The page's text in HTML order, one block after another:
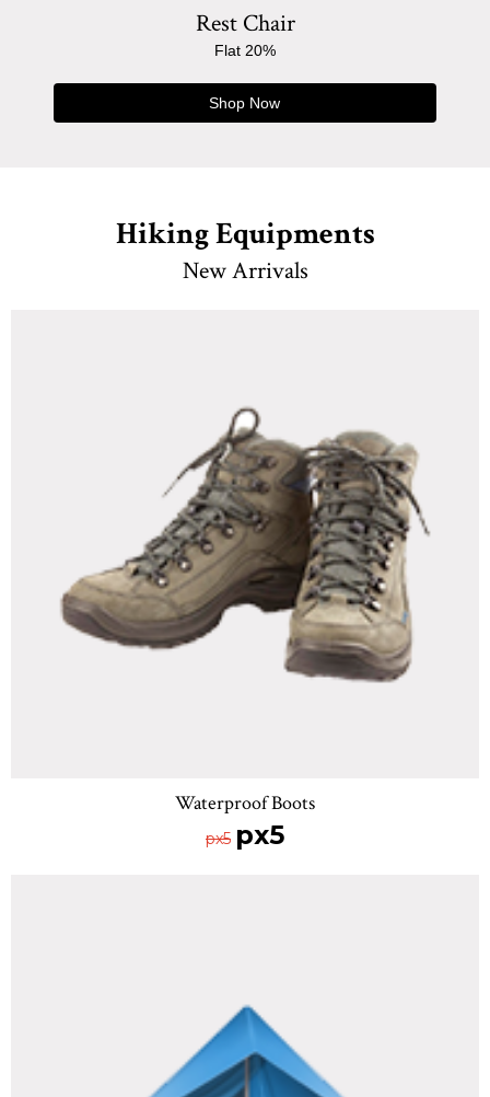
Rest Chair
Flat 20%
Shop Now
Hiking Equipments
New Arrivals
Waterproof Boots
px5 px5